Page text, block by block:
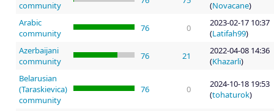
community
(Novacane)
Arabic
community
76 0
2023-02-17 10:37
(Latifah99)
Azerbaijani
community
76 21
2022-04-08 14:36
(Khazarli)
Belarusian
(Taraskievica)
community
76 0
2024-10-18 19:53
(tohaturok)